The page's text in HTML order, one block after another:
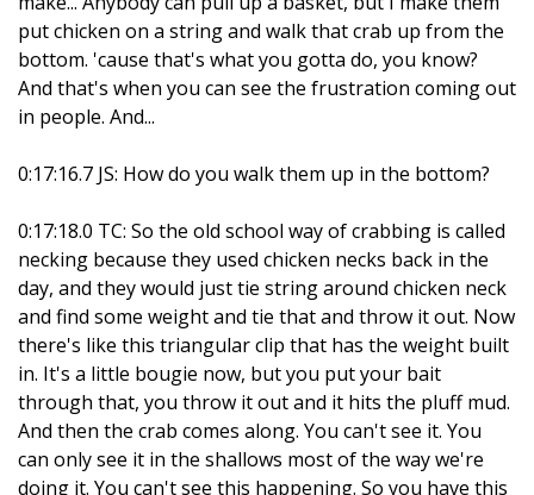
put chicken on a string and walk that crab up from the
bottom. 'cause that's what you gotta do, you know?
And that's when you can see the frustration coming out
in people. And...
0:17:16.7 JS: How do you walk them up in the bottom?
0:17:18.0 TC: So the old school way of crabbing is called
necking because they used chicken necks back in the
day, and they would just tie string around chicken neck
and find some weight and tie that and throw it out. Now
there's like this triangular clip that has the weight built
in. It's a little bougie now, but you put your bait
through that, you throw it out and it hits the pluff mud.
And then the crab comes along. You can't see it. You
can only see it in the shallows most of the way we're
doing it. You can't see this happening. So you have this